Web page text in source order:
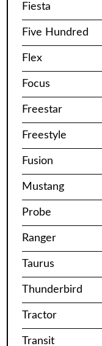
Fiesta
Five Hundred
Flex
Focus
Freestar
Freestyle
Fusion
Mustang
Probe
Ranger
Taurus
Thunderbird
Tractor
Transit